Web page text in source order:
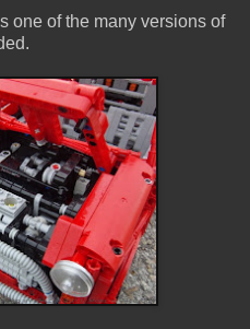
one of the many versions of